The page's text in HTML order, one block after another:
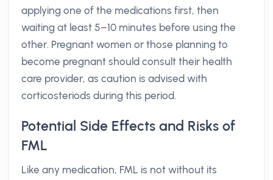
applying one of the medications first, then
waiting at least 5–10 minutes before using the
other. Pregnant women or those planning to
become pregnant should consult their health
care provider, as caution is advised with
corticosteriods during this period.
Potential Side Effects and Risks of
FML
Like any medication, FML is not without its